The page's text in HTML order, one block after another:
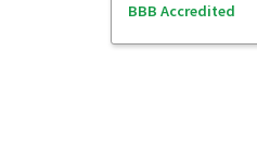
BBB Accredited